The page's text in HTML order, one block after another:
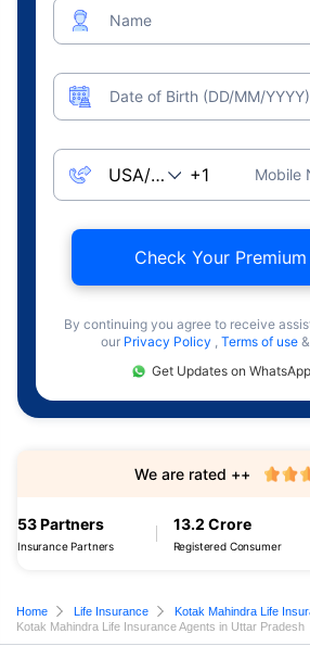
Name
Date of Birth (DD/MM/YYYY)
Mobile
Check Your
By continuing you agree to receive
our Privacy Policy , Terms of use
Get Updates on WhatsApp
53 Partners
Insurance Partners
13.2 Crore
Registered Consumer
We are rated ++
Home Life Insurance
Kotak Mahindra Life
Kotak Mahindra Life Insurance Agents in Uttar Pradesh